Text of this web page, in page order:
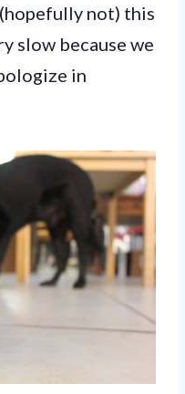
not) this
slow because we
in